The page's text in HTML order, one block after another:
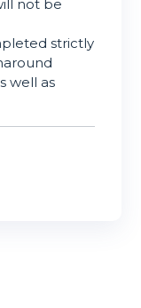
not be
strictly
well as